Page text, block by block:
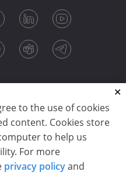
to the use of cookies
content. Cookies store
to help us
For more
privacy policyand